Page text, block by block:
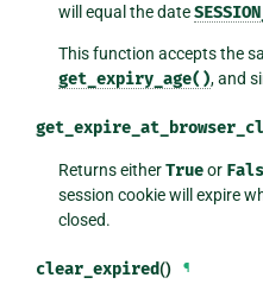
will equal the date
This function accepts the
get_expiry_age(), and
Returns eitherTrueor
session cookie will expire
closed.
clear_expired() ¶